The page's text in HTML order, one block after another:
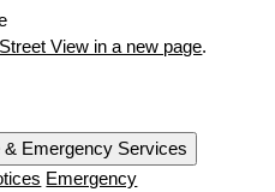
View in a new page.
& Emergency Services
Emergency